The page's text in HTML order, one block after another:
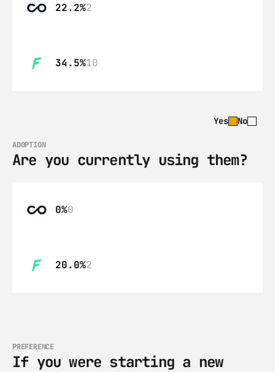
22.2%2
34.5%10
Yes No
ADOPTION
Are you currently using them?
0%0
20.0%2
PREFERENCE
If you were starting a new